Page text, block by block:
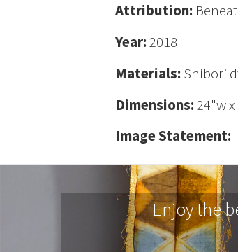
Attribution:
Year:2018
Materials: Shibori
Dimensions:24"w
Image Statement:
Enjoy the